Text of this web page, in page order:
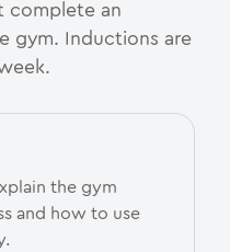
complete an
gym. Inductions are
the gym
and how to use